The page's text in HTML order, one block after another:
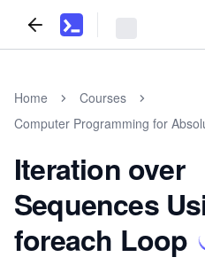
Home
Courses
Computer Programming for
Iteration over
Sequences
foreach Loop